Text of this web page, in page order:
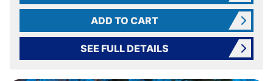
ADD TO CART
SEE FULL DETAILS